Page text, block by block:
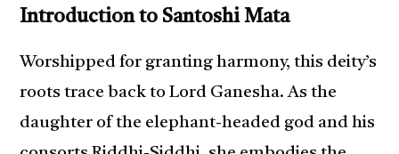
Introduction to Santoshi Mata
Worshipped for granting harmony, this deity’s
roots trace back to Lord Ganesha. As the
daughter of the elephant-headed god and his